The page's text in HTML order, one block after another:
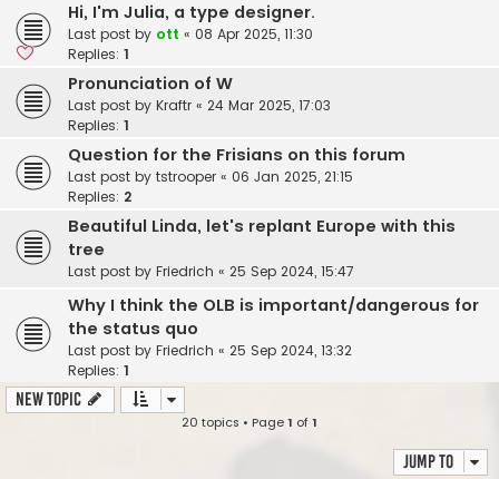
Hi, I'm Julia, a type designer.
Last post by ott « 08 Apr 2025, 11:30
Replies: 1
Pronunciation of W
Last post by Kraftr « 24 Mar 2025, 17:03
Replies: 1
Question for the Frisians on this forum
Last post by tstrooper « 06 Jan 2025, 21:15
Replies: 2
Beautiful Linda, let's replant Europe with this
tree
Last post by Friedrich « 25 Sep 2024, 15:47
Why I think the OLB is important/dangerous for
the status quo
Last post by Friedrich « 25 Sep 2024, 13:32
Replies: 1
New Topic
20 topics • Page1 of1
Jump to